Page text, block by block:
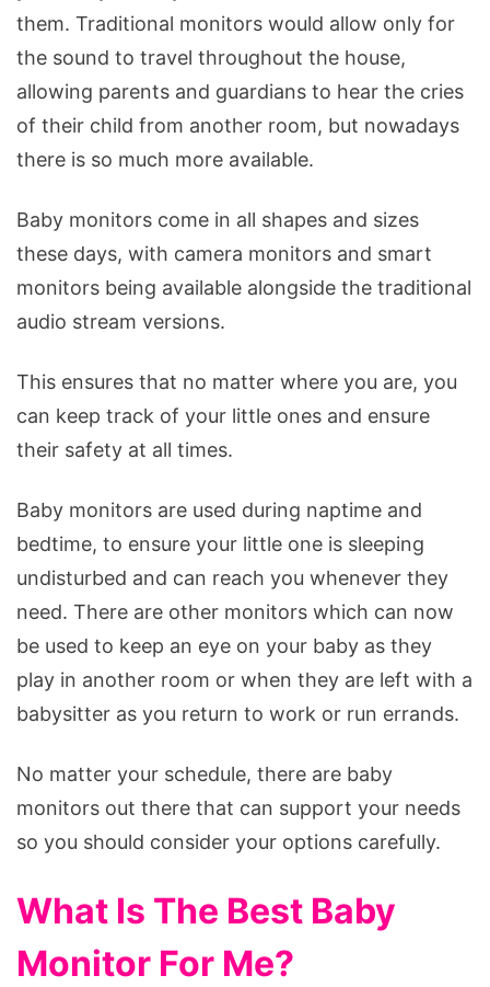
them. Traditional monitors would allow only for
the sound to travel throughout the house,
allowing parents and guardians to hear the cries
of their child from another room, but nowadays
there is so much more available.
Baby monitors come in all shapes and sizes
these days, with camera monitors and smart
monitors being available alongside the traditional
audio stream versions.
This ensures that no matter where you are, you
can keep track of your little ones and ensure
their safety at all times.
Baby monitors are used during naptime and
bedtime, to ensure your little one is sleeping
undisturbed and can reach you whenever they
need. There are other monitors which can now
be used to keep an eye on your baby as they
play in another room or when they are left with a
babysitter as you return to work or run errands.
No matter your schedule, there are baby
monitors out there that can support your needs
so you should consider your options carefully.
What Is The Best Baby
Monitor For Me?